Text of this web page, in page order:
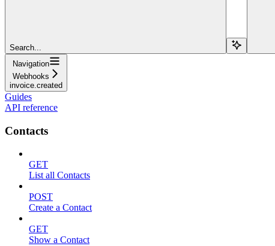
Search...
Navigation
Webhooks
invoice.created
Guides
API reference
Contacts
GET
List all Contacts
POST
Create a Contact
GET
Show a Contact